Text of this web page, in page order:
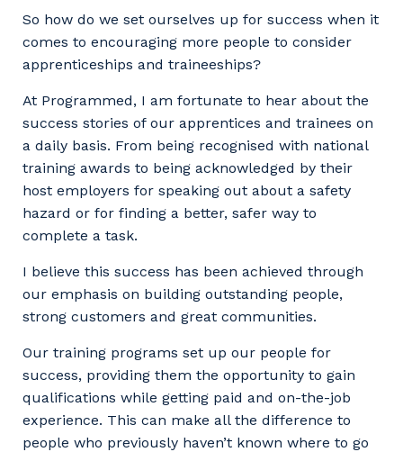
So how do we set ourselves up for success when it
comes to encouraging more people to consider
apprenticeships and traineeships?
At Programmed, I am fortunate to hear about the
success stories of our apprentices and trainees on
a daily basis. From being recognised with national
training awards to being acknowledged by their
host employers for speaking out about a safety
hazard or for finding a better, safer way to
complete a task.
I believe this success has been achieved through
our emphasis on building outstanding people,
strong customers and great communities.
Our training programs set up our people for
success, providing them the opportunity to gain
qualifications while getting paid and on-the-job
experience. This can make all the difference to
people who previously haven’t known where to go